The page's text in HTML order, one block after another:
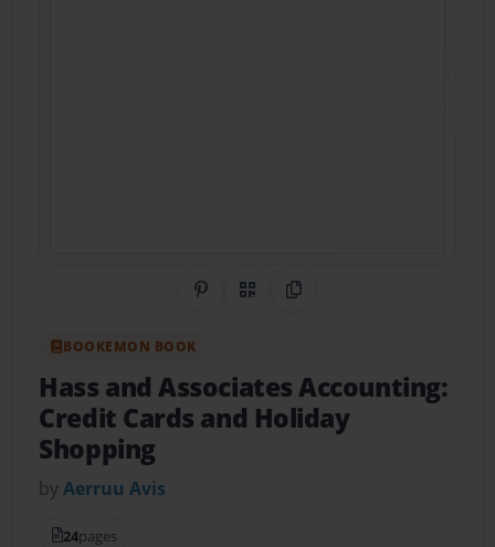
Share on Pinterest
QR CodeCopy Link
BOOKEMON BOOK
Hass and Associates Accounting:
Credit Cards and Holiday
Shopping
byAerruu Avis
24pages